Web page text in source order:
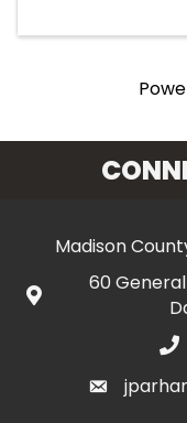
Madison
60 General